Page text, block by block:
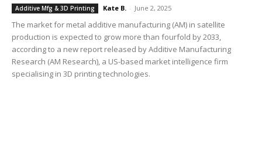
Additive Mfg & 3D Printing Kate B. - June 2, 2025
The market for metal additive manufacturing (AM) in satellite
production is expected to grow more than fourfold by 2033,
according to a new report released by Additive Manufacturing
Research (AM Research), a US-based market intelligence firm
specialising in 3D printing technologies.